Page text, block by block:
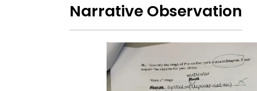
Narrative Observation